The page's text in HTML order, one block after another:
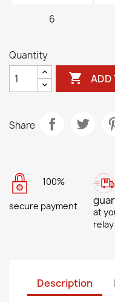
6
Quantity
 ADD
Share
100%
secure payment
at
Description